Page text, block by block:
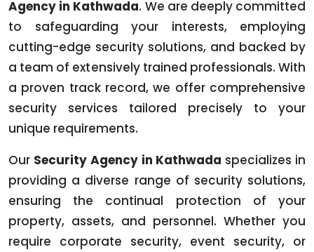
Agency in Kathwada. We are deeply committed
to safeguarding your interests, employing
cutting-edge security solutions, and backed by
a team of extensively trained professionals. With
a proven track record, we offer comprehensive
security services tailored precisely to your
unique requirements.
Our Security Agency in Kathwada specializes in
providing a diverse range of security solutions,
ensuring the continual protection of your
property, assets, and personnel. Whether you
require corporate security, event security, or